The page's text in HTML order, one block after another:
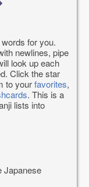
for you.
newlines, pipe
look up each
Click the star
to yourfavorites,
. This is a
lists into
Japanese